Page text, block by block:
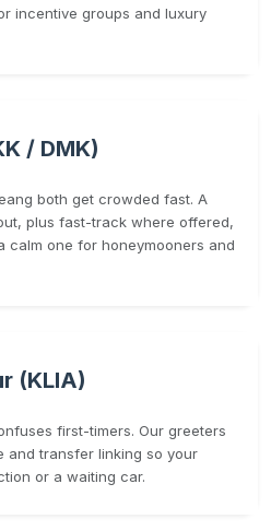
incentive groups and luxury
/ DMK)
both get crowded fast. A
plus fast-track where offered,
calm one for honeymooners and
(KLIA)
first-timers. Our greeters
and transfer linking so your
or a waiting car.